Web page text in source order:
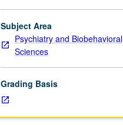
Subject Area
Psychiatry and Biobehavioral
Sciences
Grading Basis